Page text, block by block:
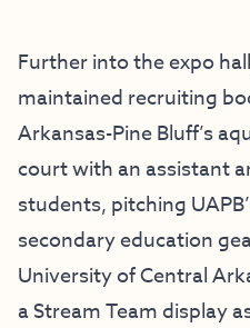
Further into the expo
maintained recruiting
Arkansas-Pine Bluff’s
court with an assistant
students, pitching
secondary education
University of Central
a Stream Team display